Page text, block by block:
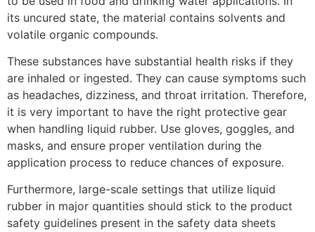
its uncured state, the material contains solvents and
volatile organic compounds.
These substances have substantial health risks if they
are inhaled or ingested. They can cause symptoms such
as headaches, dizziness, and throat irritation. Therefore,
it is very important to have the right protective gear
when handling liquid rubber. Use gloves, goggles, and
masks, and ensure proper ventilation during the
application process to reduce chances of exposure.
Furthermore, large-scale settings that utilize liquid
rubber in major quantities should stick to the product
safety guidelines present in the safety data sheets